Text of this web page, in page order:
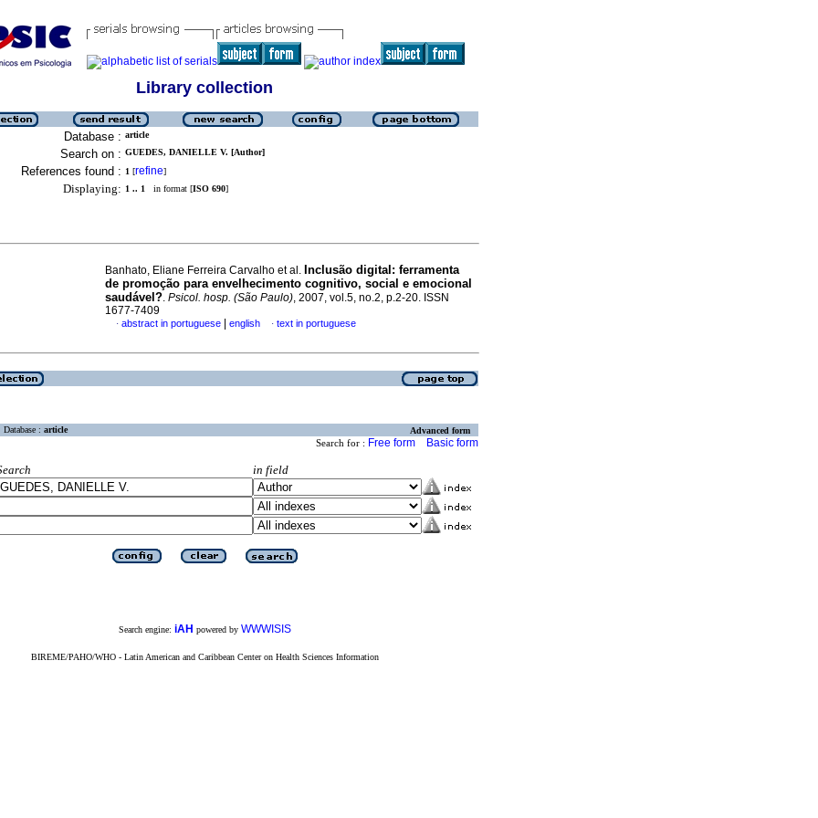
Library collection
Database : article
Search on : GUEDES, DANIELLE V. [Author]
References found : 1 [refine]
Displaying: 1 .. 1 in format [ISO 690]
Banhato, Eliane Ferreira Carvalho et al. Inclusão digital : ferramenta
de promoção para envelhecimento cognitivo, social e emocional
saudável?. Psicol. hosp. (São Paulo), 2007, vol.5, no.2, p.2-20. ISSN
1677-7409
· abstract in portuguese english · text in portuguese
Database : article Advanced form
Search for : Free form Basic form
in field
Search engine: iAH powered by WWWISIS
BIREME/PAHO/WHO - Latin American and Caribbean Center on Health Sciences Information